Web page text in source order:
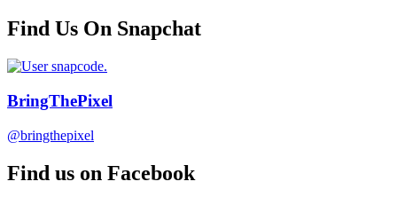
Find Us On Snapchat
BringThePixel
@bringthepixel
Find us on Facebook